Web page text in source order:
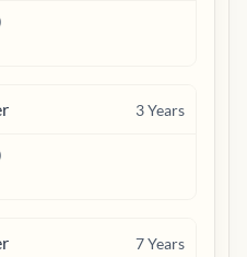
3Years
7Years